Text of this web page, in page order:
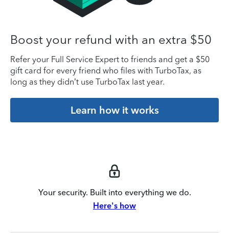
Boost your refund with an extra $50
Refer your Full Service Expert to friends and get a $50
gift card for every friend who files with TurboTax, as
long as they didn’t use TurboTax last year.
Learn how it works
Your security. Built into everything we do.
Here's how